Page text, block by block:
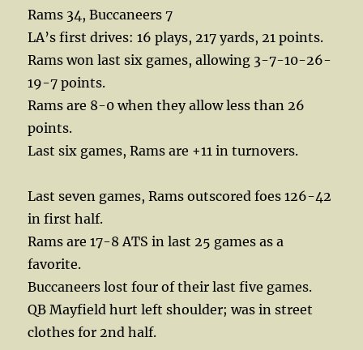
Rams 34, Buccaneers 7
LA’s first drives: 16 plays, 217 yards, 21 points.
Rams won last six games, allowing 3-7-10-26-
19-7 points.
Rams are 8-0 when they allow less than 26
points.
Last six games, Rams are +11 in turnovers.
Last seven games, Rams outscored foes 126-42
in first half.
Rams are 17-8 ATS in last 25 games as a
favorite.
Buccaneers lost four of their last five games.
QB Mayfield hurt left shoulder; was in street
clothes for 2nd half.